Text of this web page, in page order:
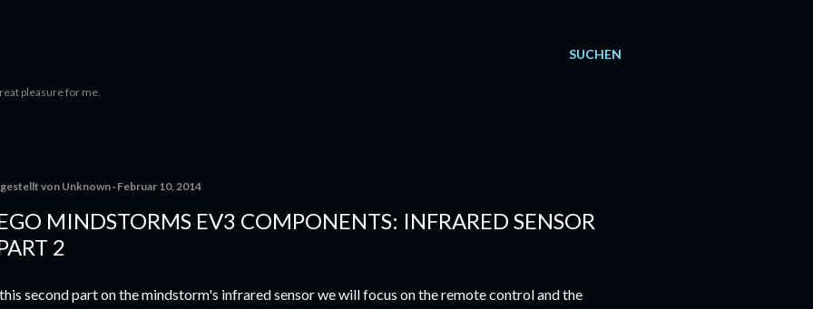
SUCHEN
pleasure for me.
vonUnknown Februar 10, 2014
MINDSTORMS EV3 COMPONENTS: INFRARED SENSOR
2
second part on the mindstorm's infrared sensor we will focus on the remote control and the